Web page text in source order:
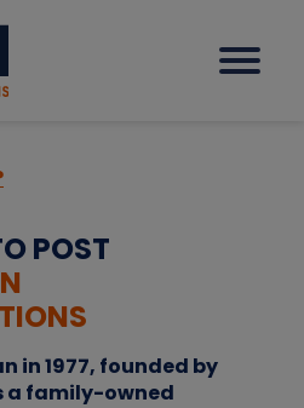
POST
in 1977, founded by
a family-owned